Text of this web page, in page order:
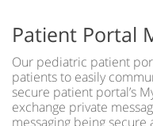
Patient Portal
Our pediatric patient
patients to easily
secure patient portal’s
exchange private
messaging being secure